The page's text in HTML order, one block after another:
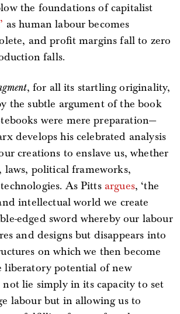
the foundations of capitalist
as human labour becomes
and profit margins fall to zero
falls.
, for all its startling originality,
the subtle argument of the book
were mere preparation—
develops his celebrated analysis
creations to enslave us, whether
laws, political frameworks,
As Pitts argues, ‘the
intellectual world we create
edged sword whereby our labour
and designs but disappears into
on which we then become
liberatory potential of new
not lie simply in its capacity to set
labour but in allowing us to